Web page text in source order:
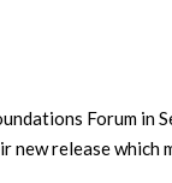
Forum in
new release which